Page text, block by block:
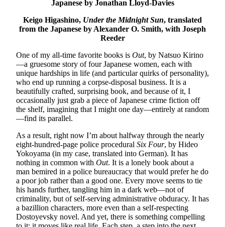
Japanese by Jonathan Lloyd-Davies
Keigo Higashino, Under the Midnight Sun, translated
from the Japanese by Alexander O. Smith, with Joseph
Reeder
One of my all-time favorite books is Out, by Natsuo Kirino
—a gruesome story of four Japanese women, each with
unique hardships in life (and particular quirks of personality),
who end up running a corpse-disposal business. It is a
beautifully crafted, surprising book, and because of it, I
occasionally just grab a piece of Japanese crime fiction off
the shelf, imagining that I might one day—entirely at random
—find its parallel.
As a result, right now I’m about halfway through the nearly
eight-hundred-page police procedural Six Four, by Hideo
Yokoyama (in my case, translated into German). It has
nothing in common with Out. It is a lonely book about a
man bemired in a police bureaucracy that would prefer he do
a poor job rather than a good one. Every move seems to tie
his hands further, tangling him in a dark web—not of
criminality, but of self-serving administrative obduracy. It has
a bazillion characters, more even than a self-respecting
Dostoyevsky novel. And yet, there is something compelling